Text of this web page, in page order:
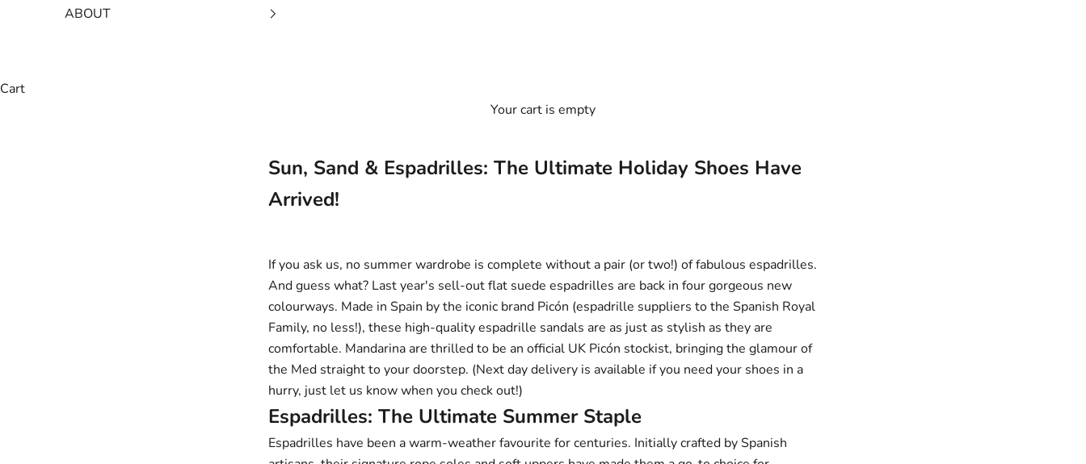
ABOUT
Cart
Your cart is empty
Sun, Sand & Espadrilles: The Ultimate Holiday Shoes Have
Arrived!
If you ask us, no summer wardrobe is complete without a pair (or two!) of fabulous espadrilles.
And guess what? Last year's sell-outflat suede espadrilles are back in four gorgeous new
colourways. Made in Spain by the iconic brand Picón (espadrille suppliers to the Spanish Royal
Family, no less!), these high-quality espadrille sandals are as just as stylish as they are
comfortable. Mandarina are thrilled to be an official UK Picón stockist, bringing the glamour of
the Med straight to your doorstep. (Next day delivery is available if you need your shoes in a
hurry, just let us know when you check out!)
Espadrilles: The Ultimate Summer Staple
Espadrilles have been a warm-weather favourite for centuries. Initially crafted by Spanish